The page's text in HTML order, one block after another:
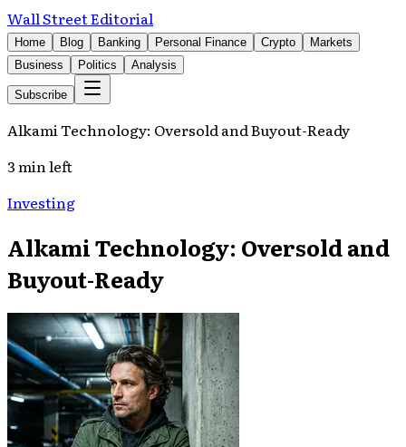
Wall Street Editorial
Home Blog Banking Personal Finance Crypto
Markets
Business
Politics Analysis
Subscribe
Alkami Technology: Oversold and Buyout-Ready
3 min left
Investing
Alkami Technology: Oversold and
Buyout-Ready